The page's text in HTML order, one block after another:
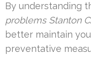
By understanding
problems Stanton
better maintain
preventative